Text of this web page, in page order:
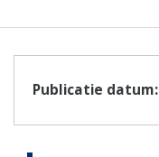
Publicatie datum: